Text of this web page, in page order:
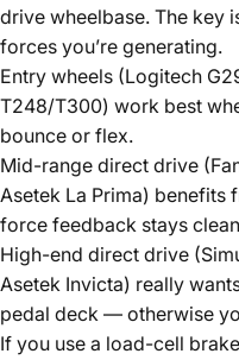
drive wheelbase. The key
forces you’re generating.
Entry wheels (Logitech
T248/T300) work best
bounce or flex.
Mid-range direct drive
Asetek La Prima)
force feedback stays
High-end direct drive
Asetek Invicta) really
pedal deck — otherwise
If you use a load-cell